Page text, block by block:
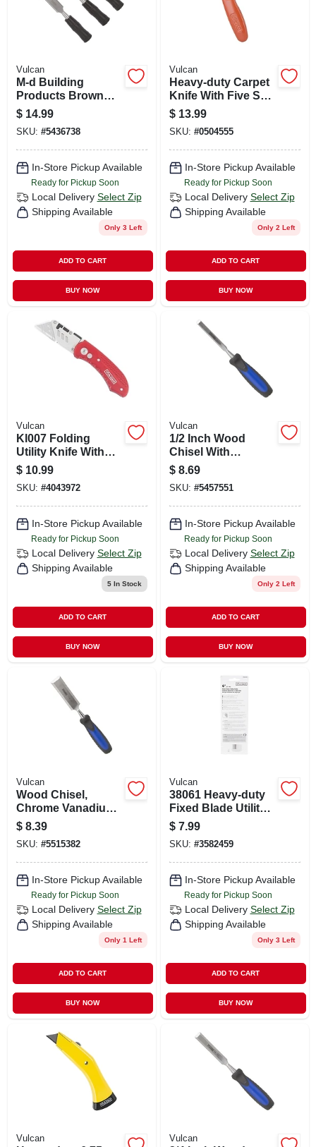
Vulcan
M-d Building
Products Brown
Vinyl Weatherseal
For Doors And
Windows 204 In. L
X 0.25 In.
$ 14.99
SKU: #5436738
In-Store Pickup Available
Ready for Pickup Soon
Local Delivery Select Zip
Shipping Available
Only 3 Left
ADD TO CART
BUY NOW
Vulcan
Heavy-duty Carpet
Knife With Five Sk5
Blades - Model Jl-
bd-093l
$ 13.99
SKU: #0504555
In-Store Pickup Available
Ready for Pickup Soon
Local Delivery Select Zip
Shipping Available
Only 2 Left
ADD TO CART
BUY NOW
Vulcan
Kl007 Folding
Utility Knife With
Aluminum Handle
And Quick Change
Blade Mechanism
$ 10.99
SKU: #4043972
In-Store Pickup Available
Ready for Pickup Soon
Local Delivery Select Zip
Shipping Available
5In Stock
ADD TO CART
BUY NOW
Vulcan
1/2 Inch Wood
Chisel With
Vanadium Chrome
Blade And Tpr
Handle
$ 8.69
SKU: #5457551
In-Store Pickup Available
Ready for Pickup Soon
Local Delivery Select Zip
Shipping Available
Only 2 Left
ADD TO CART
BUY NOW
Vulcan
Wood Chisel,
Chrome Vanadium
Steel, 1-1/4 Inch
Blade With
Cushioned Handle
$ 8.39
SKU: #5515382
In-Store Pickup Available
Ready for Pickup Soon
Local Delivery Select Zip
Shipping Available
Only 1 Left
ADD TO CART
BUY NOW
Vulcan
38061 Heavy-duty
Fixed Blade Utility
Knife With
Replacement
Blades
$ 7.99
SKU: #3582459
In-Store Pickup Available
Ready for Pickup Soon
Local Delivery Select Zip
Shipping Available
Only 3 Left
ADD TO CART
BUY NOW
Vulcan Vulcan